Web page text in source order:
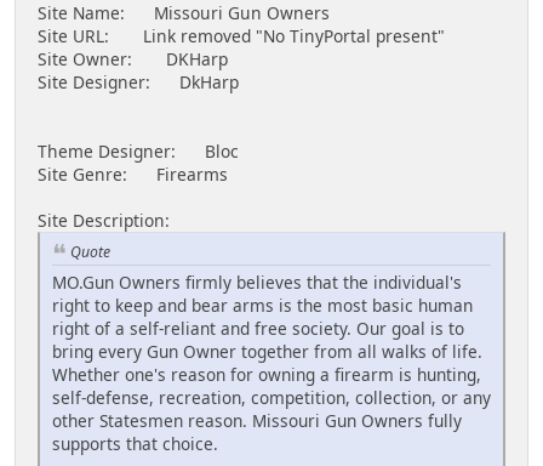
Site Name: Missouri Gun Owners
Site URL: Link removed "No TinyPortal present"
Site Owner: DKHarp
Site Designer: DkHarp
Theme Designer: Bloc
Site Genre: Firearms
Site Description:
Quote
MO.Gun Owners firmly believes that the individual's
right to keep and bear arms is the most basic human
right of a self-reliant and free society. Our goal is to
bring every Gun Owner together from all walks of life.
Whether one's reason for owning a firearm is hunting,
self-defense, recreation, competition, collection, or any
other Statesmen reason. Missouri Gun Owners fully
supports that choice.